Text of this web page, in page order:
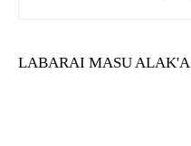
LABARAI MASU ALAK'A